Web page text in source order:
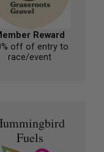
Reward
off of entry to
race/event
Fuels